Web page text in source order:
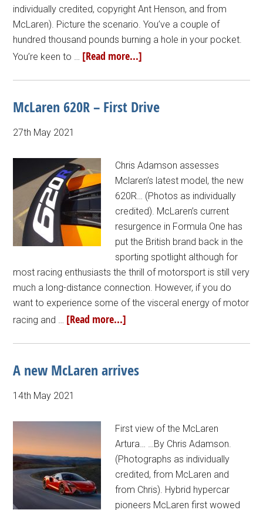
individually credited, copyright Ant Henson, and from
McLaren). Picture the scenario. You’ve a couple of
hundred thousand pounds burning a hole in your pocket.
You’re keen to … [Read more...]
McLaren 620R – First Drive
27th May 2021
Chris Adamson assesses
Mclaren’s latest model, the new
620R… (Photos as individually
credited). McLaren’s current
resurgence in Formula One has
put the British brand back in the
sporting spotlight although for
most racing enthusiasts the thrill of motorsport is still very
much a long-distance connection. However, if you do
want to experience some of the visceral energy of motor
racing and … [Read more...]
A new McLaren arrives
14th May 2021
First view of the McLaren
Artura… …By Chris Adamson.
(Photographs as individually
credited, from McLaren and
from Chris). Hybrid hypercar
pioneers McLaren first wowed